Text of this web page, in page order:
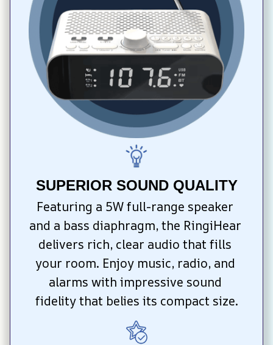
SUPERIOR SOUND QUALITY
Featuring a 5W full-range speaker
and a bass diaphragm, the RingiHear
delivers rich, clear audio that fills
your room. Enjoy music, radio, and
alarms with impressive sound
fidelity that belies its compact size.